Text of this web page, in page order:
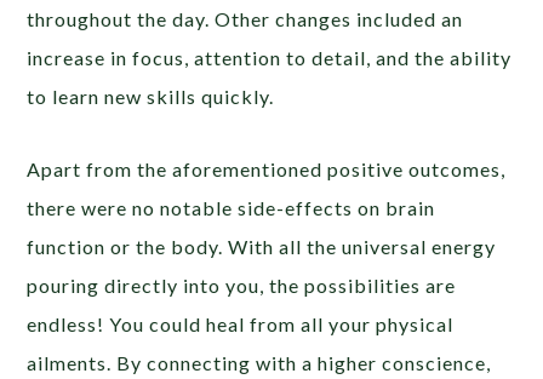
throughout the day. Other changes included an
increase in focus, attention to detail, and the ability
to learn new skills quickly.
Apart from the aforementioned positive outcomes,
there were no notable side-effects on brain
function or the body. With all the universal energy
pouring directly into you, the possibilities are
endless! You could heal from all your physical
ailments. By connecting with a higher conscience,